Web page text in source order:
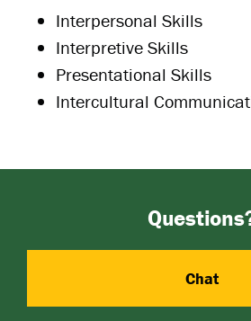
Interpersonal Skills
Interpretive Skills
Presentational Skills
Intercultural
Chat